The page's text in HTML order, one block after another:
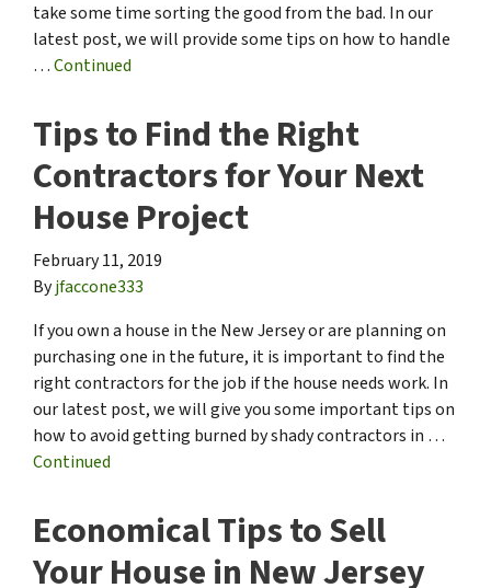
take some time sorting the good from the bad. In our
latest post, we will provide some tips on how to handle
…Continued
Tips to Find the Right
Contractors for Your Next
House Project
February 11, 2019
Byjfaccone333
If you own a house in the New Jersey or are planning on
purchasing one in the future, it is important to find the
right contractors for the job if the house needs work. In
our latest post, we will give you some important tips on
how to avoid getting burned by shady contractors in …
Continued
Economical Tips to Sell
Your House in New Jersey